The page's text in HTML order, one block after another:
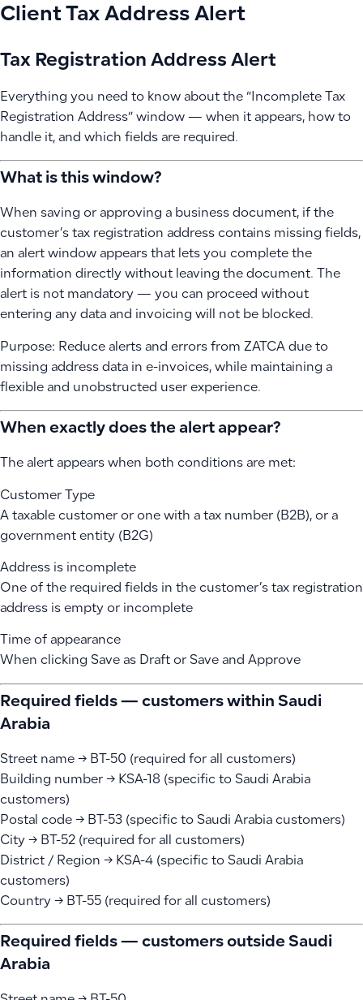
Client Tax Address Alert
Tax Registration Address Alert
Everything you need to know about the “Incomplete Tax
Registration Address” window — when it appears, how to
handle it, and which fields are required.
What is this window?
When saving or approving a business document, if the
customer’s tax registration address contains missing fields,
an alert window appears that lets you complete the
information directly without leaving the document. The
alert is not mandatory — you can proceed without
entering any data and invoicing will not be blocked.
Purpose: Reduce alerts and errors from ZATCA due to
missing address data in e-invoices, while maintaining a
flexible and unobstructed user experience.
When exactly does the alert appear?
The alert appears when both conditions are met:
Customer Type
A taxable customer or one with a tax number (B2B), or a
government entity (B2G)
Address is incomplete
One of the required fields in the customer’s tax registration
address is empty or incomplete
Time of appearance
When clicking Save as Draft or Save and Approve
Required fields — customers within Saudi
Arabia
Street name → BT-50 (required for all customers)
Building number → KSA-18 (specific to Saudi Arabia
customers)
Postal code → BT-53 (specific to Saudi Arabia customers)
City → BT-52 (required for all customers)
District / Region → KSA-4 (specific to Saudi Arabia
customers)
Country → BT-55 (required for all customers)
Required fields — customers outside Saudi
Arabia